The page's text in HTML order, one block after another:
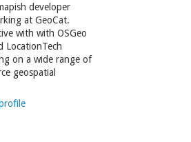
developer
at GeoCat.
with with OSGeo
LocationTech
on a wide range of
geospatial